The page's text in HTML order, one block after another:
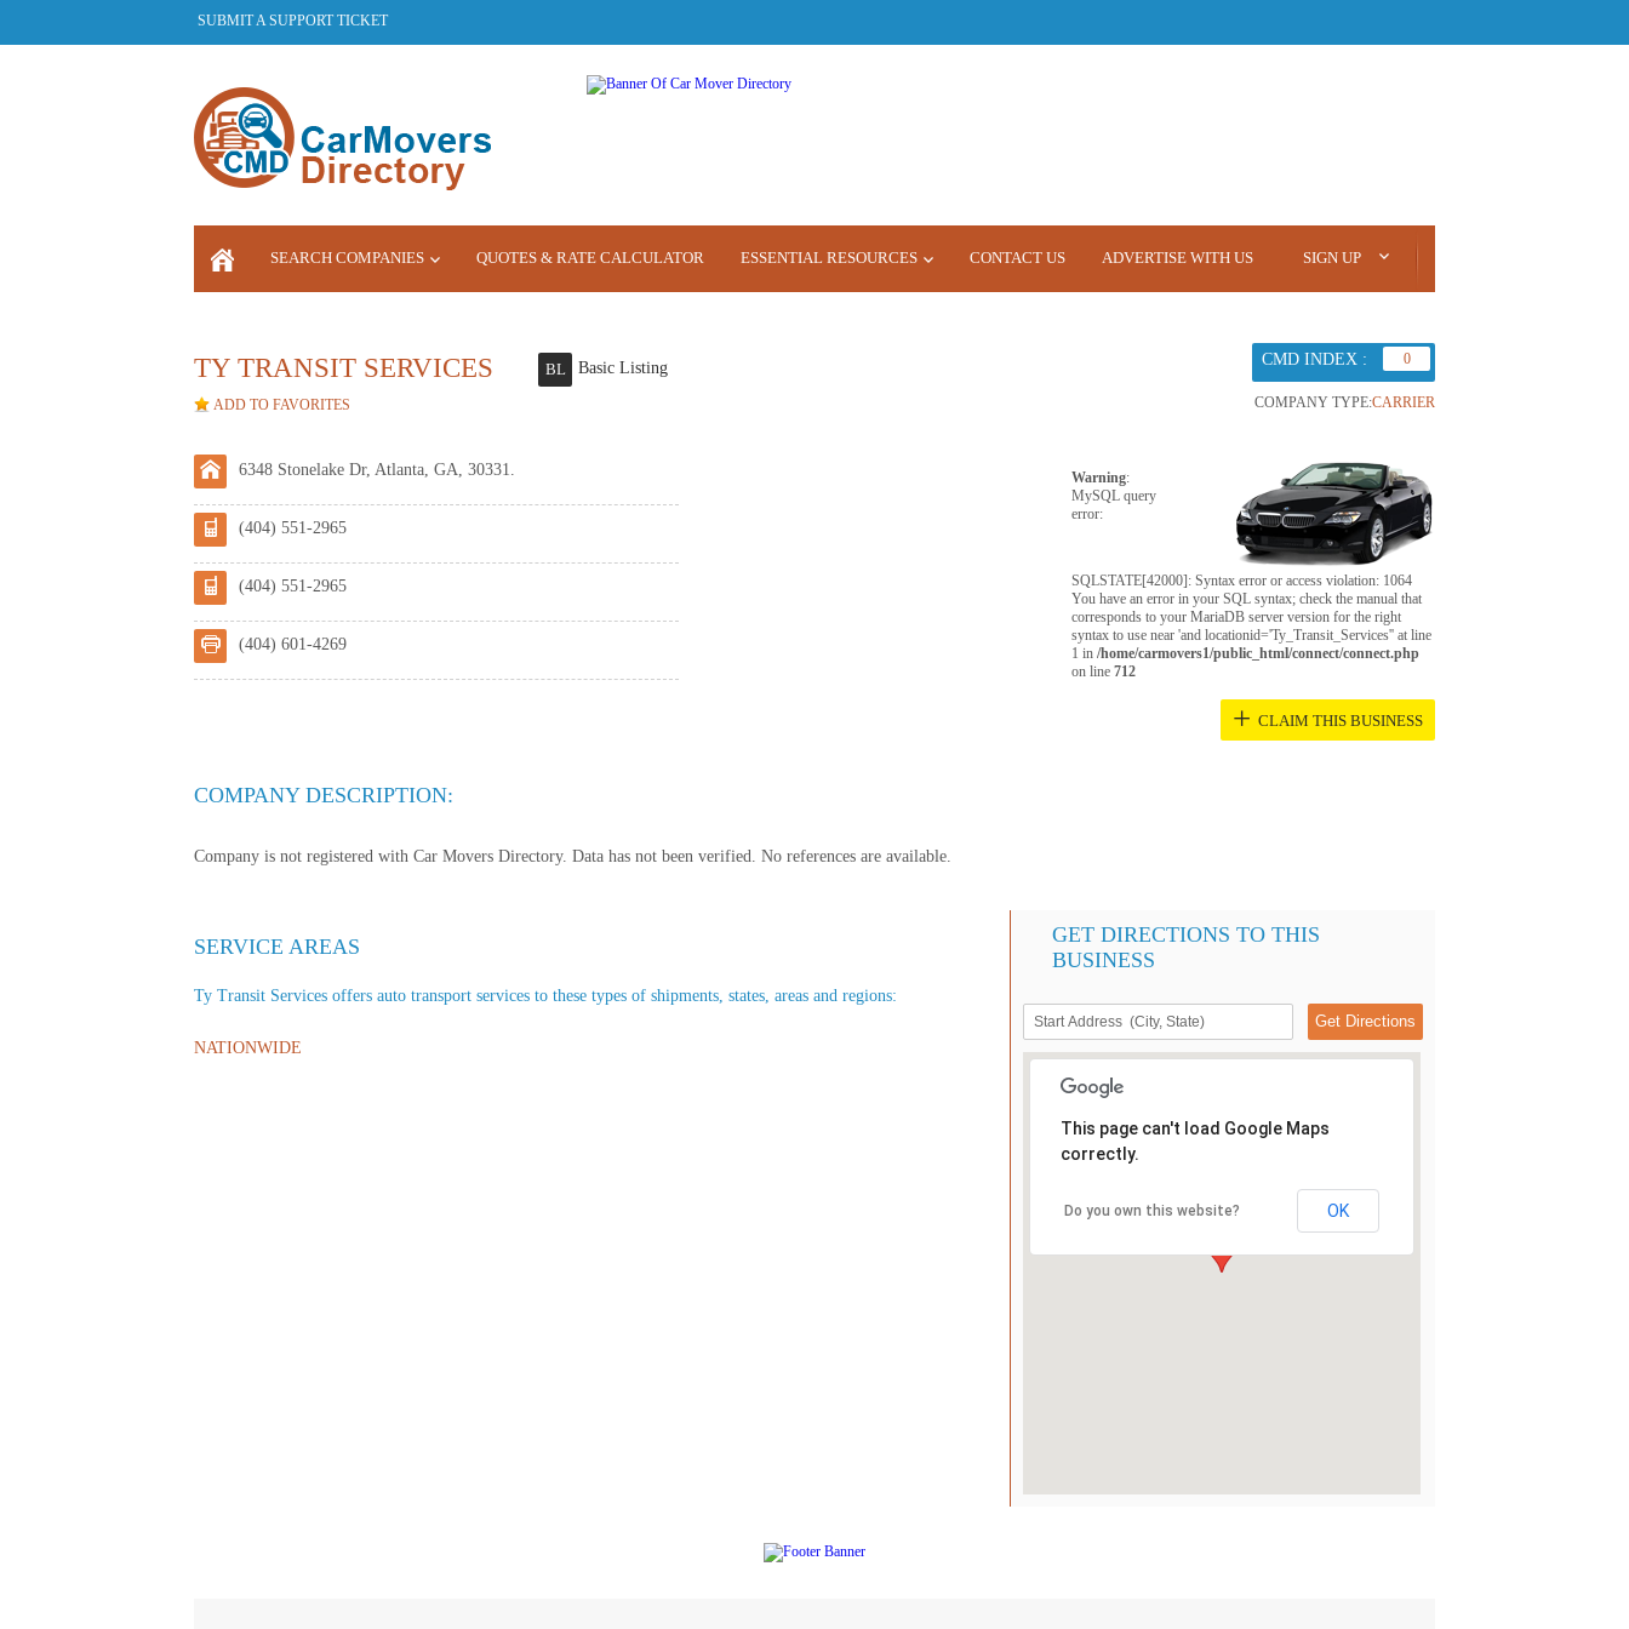
SUBMIT A SUPPORT TICKET
SEARCH COMPANIES QUOTES & RATE CALCULATOR ESSENTIAL RESOURCES CONTACT US ADVERTISE WITH US SIGN UP
TY TRANSIT SERVICES BL Basic Listing
ADD TO FAVORITES
CMD INDEX : 0
COMPANY TYPE:CARRIER
6348 Stonelake Dr, Atlanta, GA, 30331.
(404) 551-2965
(404) 551-2965
(404) 601-4269
Warning:
MySQL query
error:
SQLSTATE[42000]: Syntax error or access violation: 1064
You have an error in your SQL syntax; check the manual that
corresponds to your MariaDB server version for the right
syntax to use near 'and locationid='Ty_Transit_Services'' at line
1 in /home/carmovers1/public_html/connect/connect.php
on line 712
+ CLAIM THIS BUSINESS
COMPANY DESCRIPTION:
Company is not registered with Car Movers Directory. Data has not been verified. No references are available.
SERVICE AREAS
Ty Transit Services offers auto transport services to these types of shipments, states, areas and regions:
NATIONWIDE
GET DIRECTIONS TO THIS
BUSINESS
This page can't load Google Maps
correctly.
Do you own this website? OK